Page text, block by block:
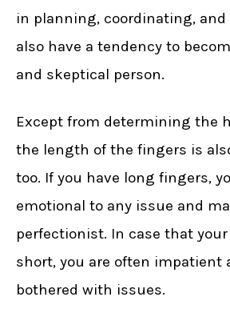
in planning, coordinating, and
also have a tendency to
and skeptical person.
Except from determining the
the length of the fingers is
too. If you have long fingers,
emotional to any issue and
perfectionist. In case that
short, you are often impatient
bothered with issues.